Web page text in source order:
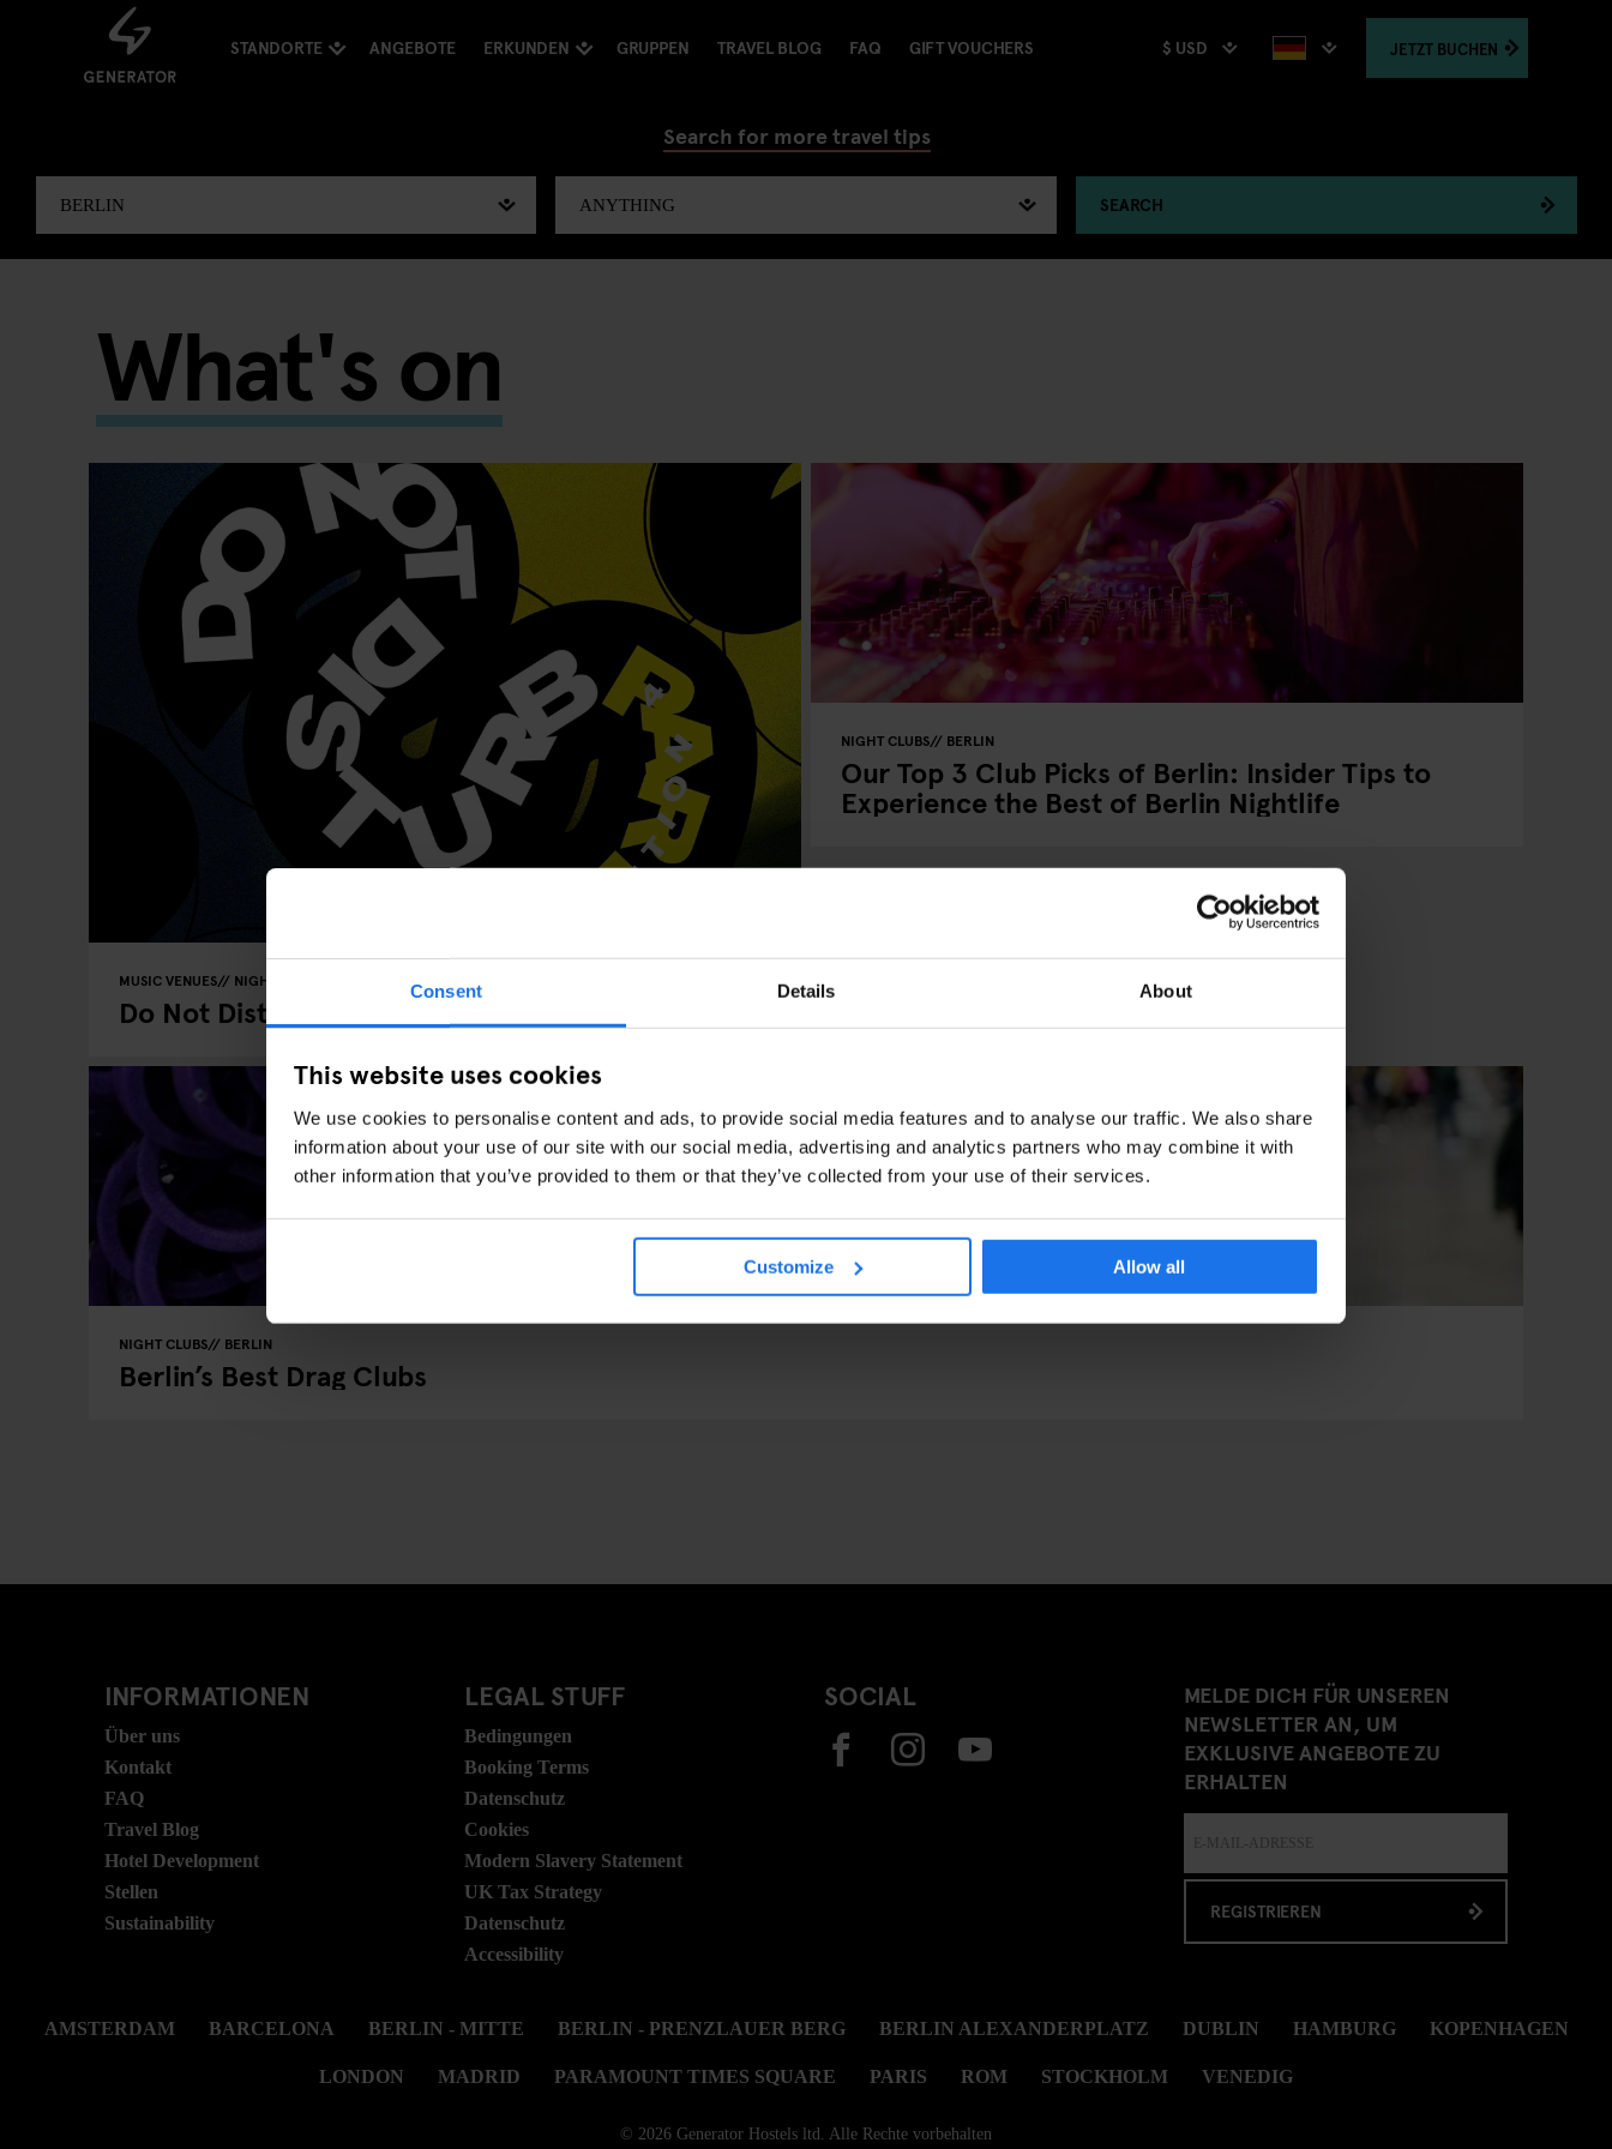
Consent Details About
This website uses cookies
We use cookies to personalise content and ads, to provide social media features and to analyse our traffic. We also share
information about your use of our site with our social media, advertising and analytics partners who may combine it with
other information that you’ve provided to them or that they’ve collected from your use of their services.
Customize Allow all
STANDORTE ANGEBOTE ERKUNDEN GRUPPEN TRAVEL BLOG FAQ GIFT VOUCHERS $ USD JETZTBUCHEN
Search for more travel tips
SEARCH
What's on
MUSIC VENUES NIGHT CLUBS
Do Not Disturb - Edition 4
NIGHT CLUBS BERLIN
Our Top 3 Club Picks of Berlin: Insider Tips to
Experience the Best of Berlin Nightlife
NIGHT CLUBS BERLIN
Berlin’s Best Drag Clubs
INFORMATIONEN
Über uns
Kontakt
FAQ
Travel Blog
Hotel Development
Stellen
Sustainability
LEGAL STUFF
Bedingungen
Booking Terms
Datenschutz
Cookies
Modern Slavery Statement
UK Tax Strategy
Datenschutz
Accessibility
SOCIAL
MELDE DICH FÜR UNSEREN
NEWSLETTER AN, UM
EXKLUSIVE ANGEBOTE ZU
ERHALTEN
REGISTRIEREN
AMSTERDAM BARCELONA BERLIN - MITTE BERLIN - PRENZLAUER BERG BERLIN ALEXANDERPLATZ DUBLIN HAMBURG KOPENHAGEN
LONDON MADRID PARAMOUNT TIMES SQUARE PARIS ROM STOCKHOLM VENEDIG
© 2026 Generator Hostels ltd. Alle Rechte vorbehalten